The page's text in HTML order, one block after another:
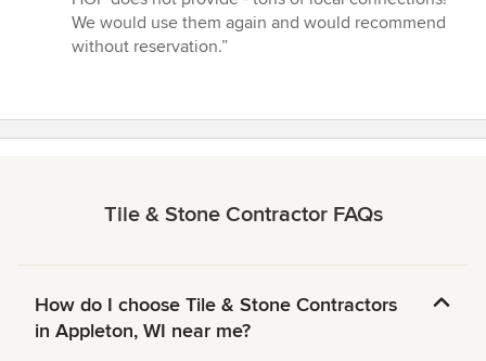
We would use them again and would recommend
without reservation.”
Tile & Stone Contractor FAQs
How do I choose Tile & Stone Contractors
in Appleton, WI near me?